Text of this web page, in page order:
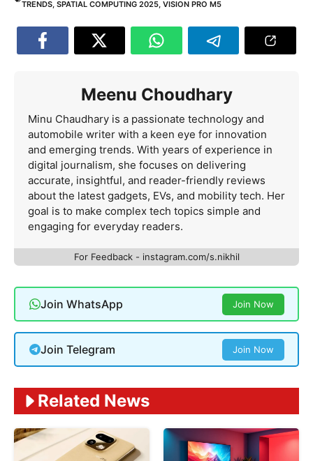
TRENDS, SPATIAL COMPUTING 2025, VISION PRO M5
Meenu Choudhary
Minu Chaudhary is a passionate technology and
automobile writer with a keen eye for innovation
and emerging trends. With years of experience in
digital journalism, she focuses on delivering
accurate, insightful, and reader-friendly reviews
about the latest gadgets, EVs, and mobility tech. Her
goal is to make complex tech topics simple and
engaging for everyday readers.
For Feedback - instagram.com/s.nikhil
Join WhatsApp Join Now
Join Telegram Join Now
Related News